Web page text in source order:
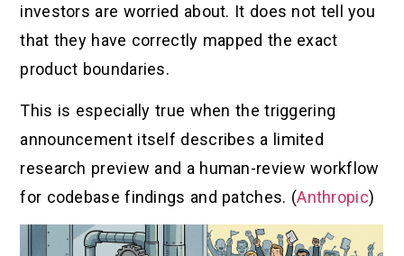
investors are worried about. It does not tell you
that they have correctly mapped the exact
product boundaries.
This is especially true when the triggering
announcement itself describes a limited
research preview and a human-review workflow
for codebase findings and patches. (Anthropic)